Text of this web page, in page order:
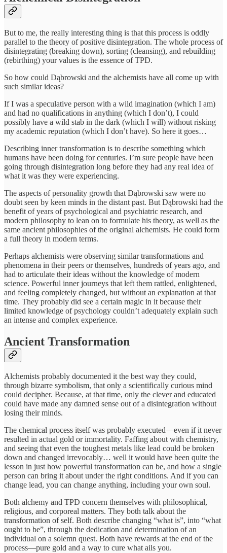
But to me, the really interesting thing is that this process is oddly
parallel to the theory of positive disintegration. The whole process of
disintegrating (breaking down), sorting (cleansing), and rebuilding
(rebirthing) your values is the essence of TPD.
So how could Dąbrowski and the alchemists have all come up with
such similar ideas?
If I was a speculative person with a wild imagination (which I am)
and had no qualifications in anything (which I don’t), I could
possibly have a wild stab in the dark (which I will) without risking
my academic reputation (which I don’t have). So here it goes…
Describing inner transformation is to describe something which
humans have been doing for centuries. I’m sure people have been
going through disintegration long before they had any real idea of
what it was they were experiencing.
The aspects of personality growth that Dąbrowski saw were no
doubt seen by keen minds in the distant past. But Dąbrowski had the
benefit of years of psychological and psychiatric research, and
modern philosophy to lean on to formulate his theory, as well as the
same ancient philosophies of the original alchemists. He could form
a full theory in modern terms.
Perhaps alchemists were observing similar transformations and
phenomena in their peers or themselves, hundreds of years ago, and
had to articulate their ideas without the knowledge of modern
science. Powerful inner journeys that left them rattled, enlightened,
and feeling completely changed, but without an explanation at that
time. They probably did see a certain magic in it because their
limited knowledge of psychology couldn’t adequately explain such
an intense and complex experience.
Ancient Transformation
Alchemists probably documented it the best way they could,
through bizarre symbolism, that only a scientifically curious mind
could decipher. Because, at that time, only the clever and educated
could have made any damned sense out of a disintegration without
losing their minds.
The chemical process itself was probably executed—even if it never
resulted in actual gold or immortality. Faffing about with chemistry,
and seeing that even the toughest metals like lead could be broken
down and changed irrevocably… well it would have been quite the
lesson in just how powerful transformation can be, and how a single
person can bring it about under the right conditions. And if you can
change lead, you can change anything, including your own soul.
Both alchemy and TPD concern themselves with philosophical,
religious, and corporeal matters. They both talk about the
transformation of self. Both describe changing “what is”, into “what
ought to be”, through the dedication and determination of an
individual on a solemn quest. Both have rewards at the end of the
process—pure gold and a way to cure what ails you.